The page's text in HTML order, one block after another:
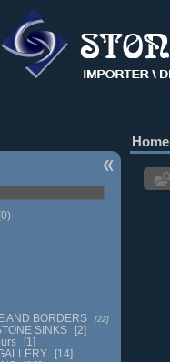
AND BORDERS 22
SINKS
2
1
14
Home